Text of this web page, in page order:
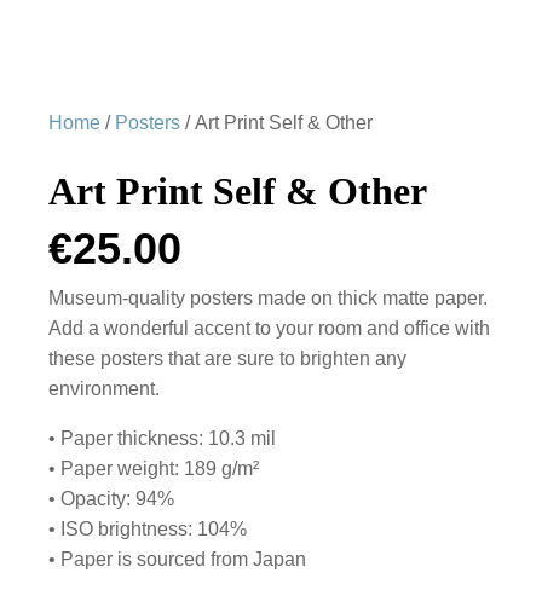
Home / Posters / Art Print Self & Other
Art Print Self & Other
€25.00
Museum-quality posters made on thick matte paper.
Add a wonderful accent to your room and office with
these posters that are sure to brighten any
environment.
• Paper thickness: 10.3 mil
• Paper weight: 189 g/m²
• Opacity: 94%
• ISO brightness: 104%
• Paper is sourced from Japan